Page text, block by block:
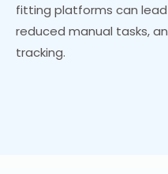
fitting platforms can
reduced manual tasks,
tracking.